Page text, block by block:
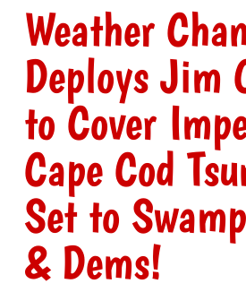
Weather
Deploys Jim
to Cover
Cape Cod
Set to
& Dems!